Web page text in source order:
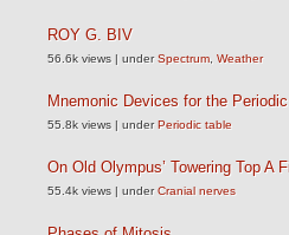
ROY G. BIV
56.6k views | underSpectrum Weather
Mnemonic Devices for the
55.8k views | underPeriodic table
On Old Olympus’ Towering Top A
55.4k views | underCranial nerves